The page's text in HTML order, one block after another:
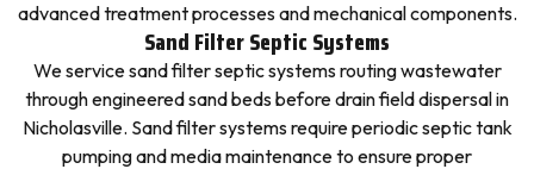
advanced treatment processes and mechanical components.
Sand Filter Septic Systems
We service sand filter septic systems routing wastewater
through engineered sand beds before drain field dispersal in
Nicholasville. Sand filter systems require periodic septic tank
pumping and media maintenance to ensure proper